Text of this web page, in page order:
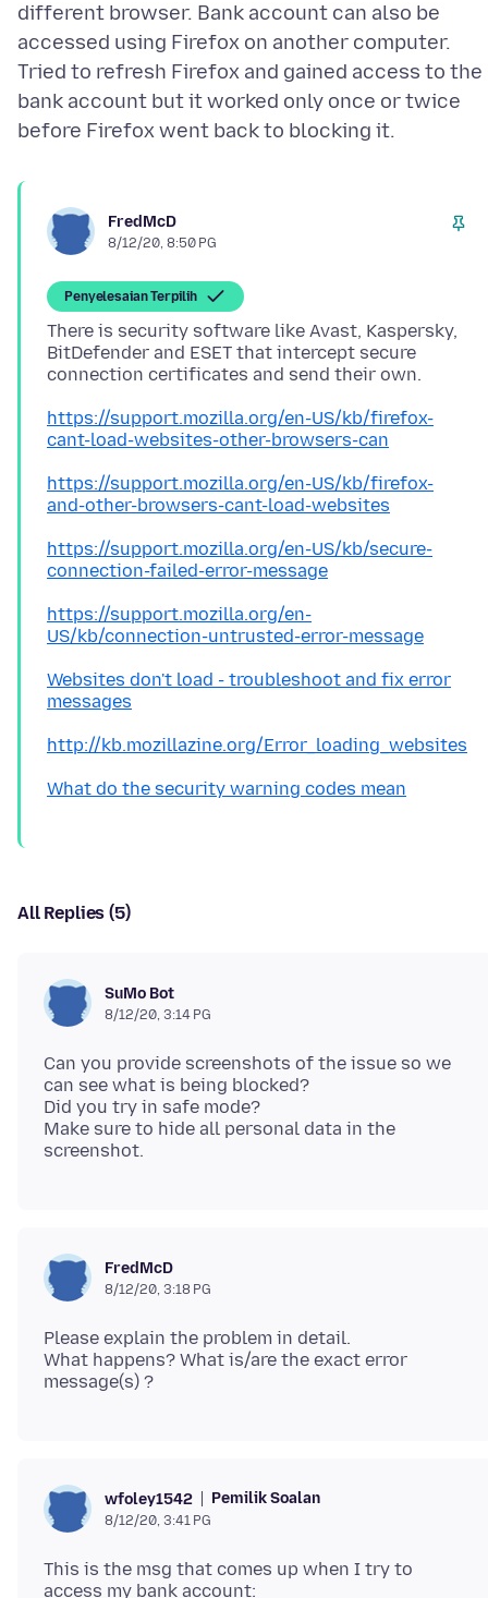
different browser. Bank account can also be
accessed using Firefox on another computer.
Tried to refresh Firefox and gained access to the
bank account but it worked only once or twice
FredMcD
8/12/20, 8:50 PG
Penyelesaian Terpilih
There is security software like Avast, Kaspersky,
BitDefender and ESET that intercept secure
https://support.mozilla.org/en-US/kb/firefox-
cant-load-websites-other-browsers-can
https://support.mozilla.org/en-US/kb/firefox-
and-other-browsers-cant-load-websites
https://support.mozilla.org/en-US/kb/secure-
connection-failed-error-message
https://support.mozilla.org/en-
US/kb/connection-untrusted-error-message
Websites don't load - troubleshoot and fix error
messages
http://kb.mozillazine.org/Error_loading_websites
What do the security warning codes mean
All Replies (5)
SuMo Bot
8/12/20, 3:14 PG
Can you provide screenshots of the issue so we
can see what is being blocked?
Did you try in safe mode?
Make sure to hide all personal data in the
FredMcD
8/12/20, 3:18 PG
Please explain the problem in detail.
What happens? What is/are the exact error
wfoley1542 Pemilik Soalan
8/12/20, 3:41 PG
This is the msg that comes up when I try to